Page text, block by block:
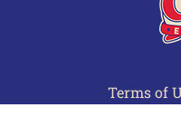
Terms of